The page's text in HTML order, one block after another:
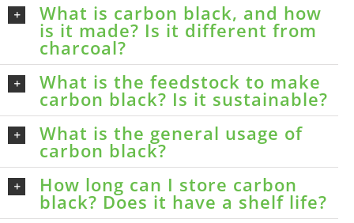
What is carbon black, and how
is it made? Is it different from
charcoal?
What is the feedstock to make
carbon black? Is it sustainable?
What is the general usage of
carbon black?
How long can I store carbon
black? Does it have a shelf life?